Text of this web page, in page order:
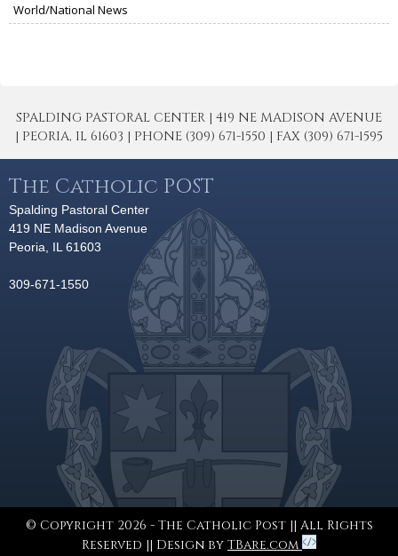
World/National News
SPALDING PASTORAL CENTER | 419 NE MADISON AVENUE
| PEORIA, IL 61603 | PHONE (309) 671-1550 | FAX (309) 671-1595
The Catholic POST
Spalding Pastoral Center
419 NE Madison Avenue
Peoria, IL 61603
309-671-1550
© Copyright 2026 - The Catholic Post || All Rights
Reserved || Design by TBare.com